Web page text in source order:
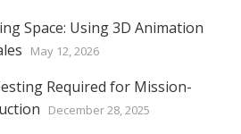
Space: Using 3D Animation
May 12, 2026
Required for Mission-
December 28, 2025